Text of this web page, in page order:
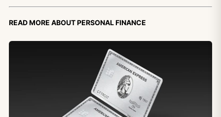
Read more about personal finance